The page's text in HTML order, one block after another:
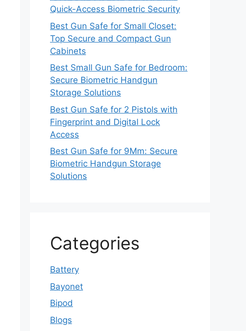
Quick-Access Biometric Security
Best Gun Safe for Small Closet:
Top Secure and Compact Gun
Cabinets
Best Small Gun Safe for Bedroom:
Secure Biometric Handgun
Storage Solutions
Best Gun Safe for 2 Pistols with
Fingerprint and Digital Lock
Access
Best Gun Safe for 9Mm: Secure
Biometric Handgun Storage
Solutions
Categories
Battery
Bayonet
Bipod
Blogs